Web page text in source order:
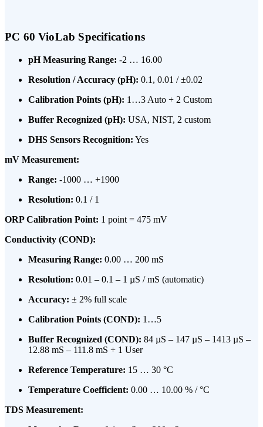
PC 60 VioLab Specifications
pH Measuring Range: -2 … 16.00
Resolution / Accuracy (pH): 0.1, 0.01 / ±0.02
Calibration Points (pH): 1…3 Auto + 2 Custom
Buffer Recognized (pH): USA, NIST, 2 custom
DHS Sensors Recognition: Yes
mV Measurement:
Range: -1000 … +1900
Resolution: 0.1 / 1
ORP Calibration Point: 1 point = 475 mV
Conductivity (COND):
Measuring Range: 0.00 … 200 mS
Resolution: 0.01 – 0.1 – 1 µS / mS (automatic)
Accuracy: ± 2% full scale
Calibration Points (COND): 1…5
Buffer Recognized (COND): 84 µS – 147 µS – 1413 µS –
12.88 mS – 111.8 mS + 1 User
Reference Temperature: 15 … 30 °C
Temperature Coefficient: 0.00 … 10.00 % / °C
TDS Measurement: